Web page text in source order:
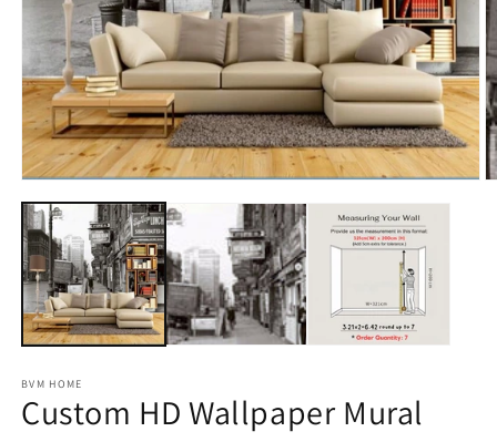
media
1
in
modal
in
BVM HOME
Custom HD Wallpaper Mural